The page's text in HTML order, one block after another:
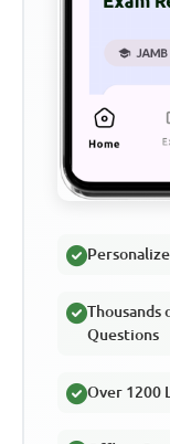
Thousands
Questions
Over 1200